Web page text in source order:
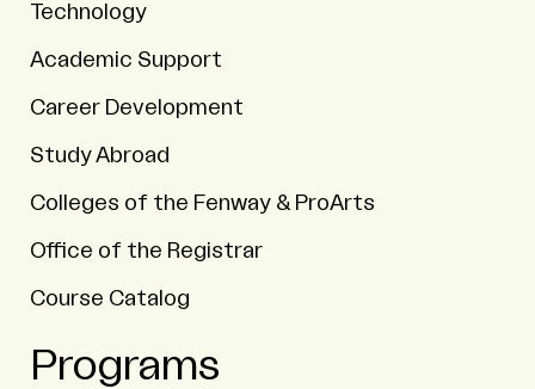
Technology
Academic Support
Career Development
Study Abroad
Colleges of the Fenway & ProArts
Office of the Registrar
Course Catalog
Programs